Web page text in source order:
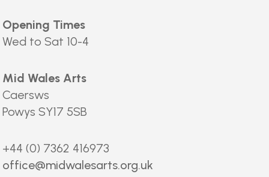
Opening Times
Wed to Sat 10-4
Mid Wales Arts
Caersws
Powys SY17 5SB
+44 (0) 7362 416973
office@midwalesarts.org.uk